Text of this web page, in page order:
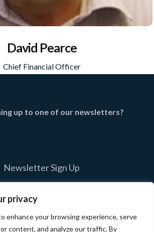
privacy
enhance your browsing experience, serve
content, and analyze our traffic. By
David Pearce
Chief Financial Officer
up to one of our newsletters?
Newsletter Sign Up